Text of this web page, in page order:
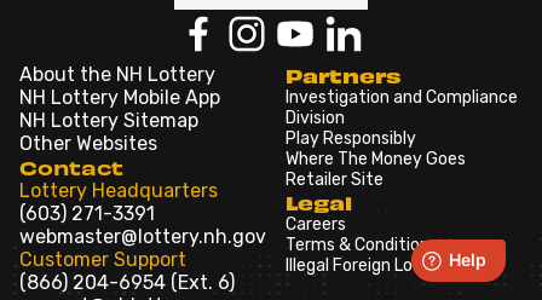
About the NH Lottery
NH Lottery Mobile App
NH Lottery Sitemap
Other Websites
Contact
Lottery Headquarters
(603) 271-3391
webmaster@lottery.nh.gov
Customer Support
(866) 204-6954 (Ext. 6)
Partners
Investigation and Compliance
Division
Play Responsibly
Where The Money Goes
Retailer Site
Legal
Careers
Terms & Conditions
Illegal Foreign Lotteries